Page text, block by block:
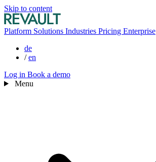
Skip to content
Platform Solutions Industries Pricing Enterprise
de
/ en
Log in Book a demo
Menu